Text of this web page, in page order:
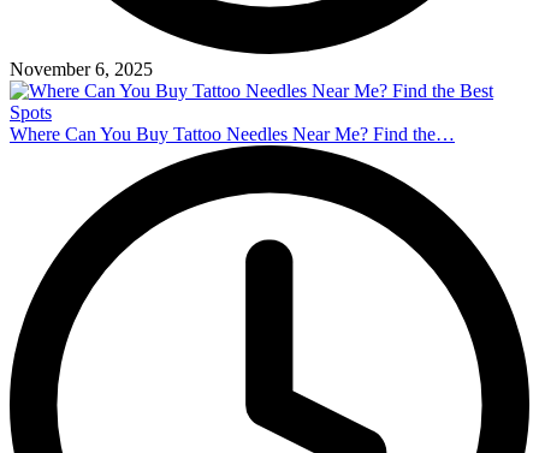
November 6, 2025
Where Can You Buy Tattoo Needles Near Me? Find the…